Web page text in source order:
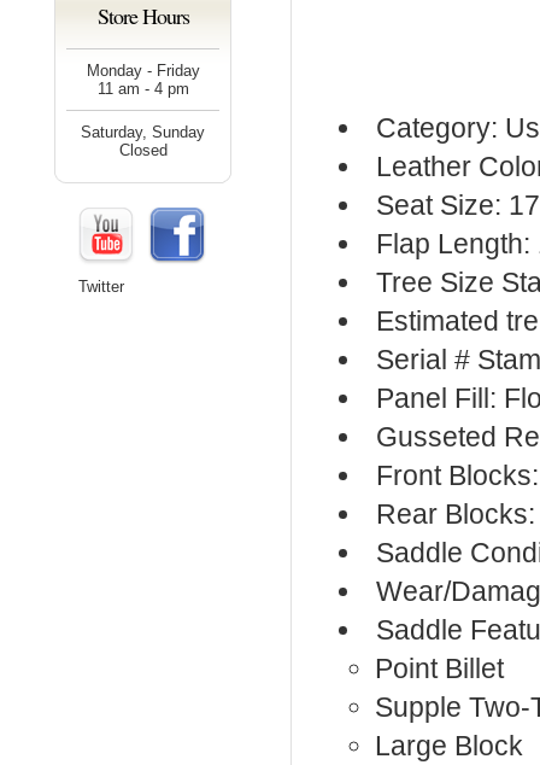
Category:
Leather
Seat Size: 17
Flap Length:
Tree Size
Estimated
Serial #
Panel Fill:
Gusseted
Front
Rear
Saddle
Wear/
Saddle
Point Billet
Supple Two-
Large Block
Store Hours
Monday - Friday
11 am - 4 pm
Saturday, Sunday
Closed
Twitter